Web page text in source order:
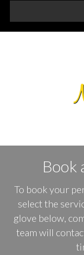
Book
To book your
select the
glove below,
team will